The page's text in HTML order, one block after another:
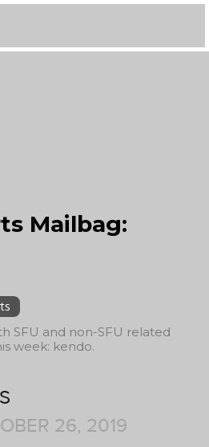
Mailbag:
SFU and non-SFU related
week: kendo.
26, 2019